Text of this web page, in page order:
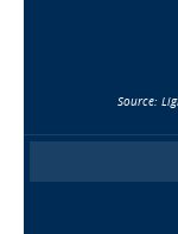
Source: